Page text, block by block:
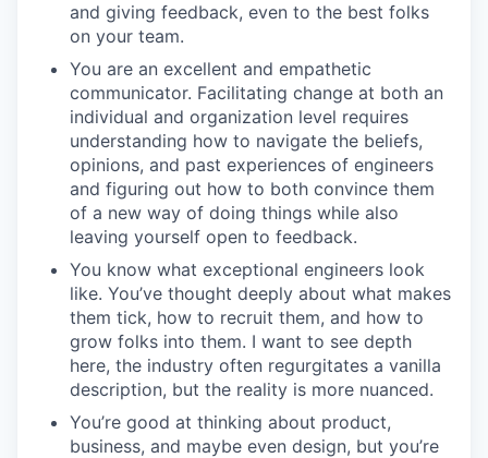
and giving feedback, even to the best folks
on your team.
You are an excellent and empathetic
communicator. Facilitating change at both an
individual and organization level requires
understanding how to navigate the beliefs,
opinions, and past experiences of engineers
and figuring out how to both convince them
of a new way of doing things while also
leaving yourself open to feedback.
You know what exceptional engineers look
like. You’ve thought deeply about what makes
them tick, how to recruit them, and how to
grow folks into them. I want to see depth
here, the industry often regurgitates a vanilla
description, but the reality is more nuanced.
You’re good at thinking about product,
business, and maybe even design, but you’re